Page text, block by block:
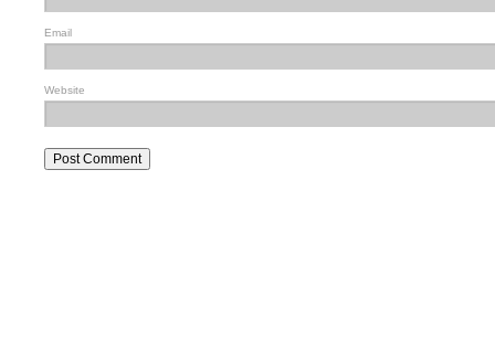
Email
Website